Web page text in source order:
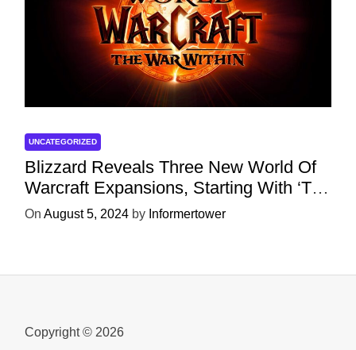
UNCATEGORIZED
Blizzard Reveals Three New World Of
Warcraft Expansions, Starting With ‘The
War Within’ Next Year
On August 5, 2024 by Informertower
Copyright © 2026